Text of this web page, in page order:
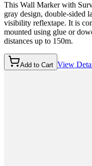
This Wall Marker with
gray design, double-sided
visibility reflextape. It is
mounted using glue or
distances up to 150m.
Add to Cart View